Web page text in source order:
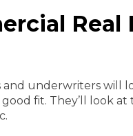
and underwriters will
fit. They’ll look